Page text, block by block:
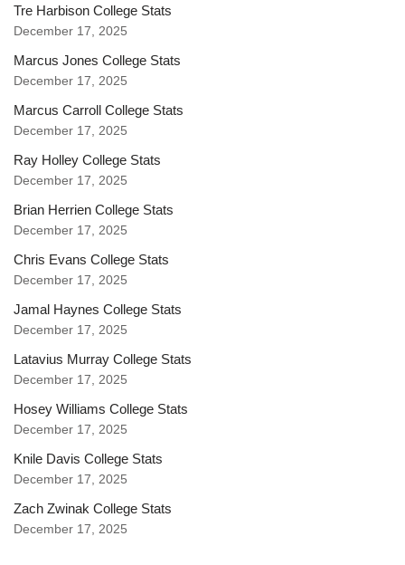
Tre Harbison College Stats
December 17, 2025
Marcus Jones College Stats
December 17, 2025
Marcus Carroll College Stats
December 17, 2025
Ray Holley College Stats
December 17, 2025
Brian Herrien College Stats
December 17, 2025
Chris Evans College Stats
December 17, 2025
Jamal Haynes College Stats
December 17, 2025
Latavius Murray College Stats
December 17, 2025
Hosey Williams College Stats
December 17, 2025
Knile Davis College Stats
December 17, 2025
Zach Zwinak College Stats
December 17, 2025